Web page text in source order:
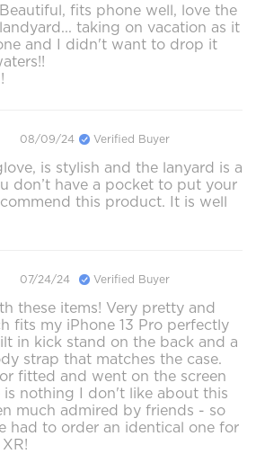
fits phone well, love the
taking on vacation as it
and I didn't want to drop it
08/09/24 Verified Buyer
is stylish and the lanyard is a
don’t have a pocket to put your
this product. It is well
07/24/24 Verified Buyer
these items! Very pretty and
fits my iPhone 13 Pro perfectly
in kick stand on the back and a
strap that matches the case.
fitted and went on the screen
is nothing I don't like about this
much admired by friends - so
had to order an identical one for